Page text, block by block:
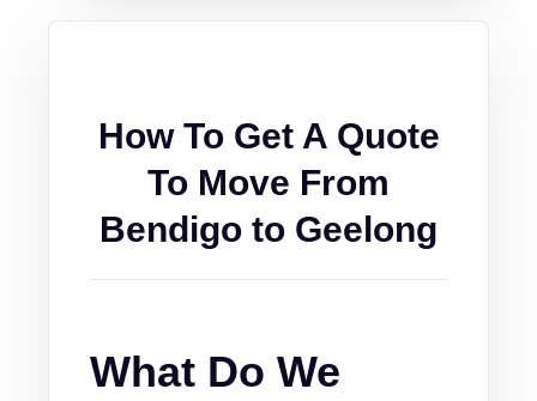
How To Get A Quote
To Move From
Bendigo to Geelong
What Do We